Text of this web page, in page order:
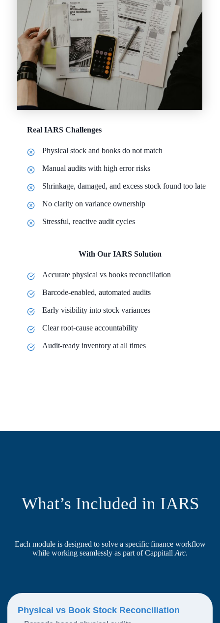
Real IARS Challenges
Physical stock and books do not match
Manual audits with high error risks
Shrinkage, damaged, and excess stock found too late
No clarity on variance ownership
Stressful, reactive audit cycles
With Our IARS Solution
Accurate physical vs books reconciliation
Barcode-enabled, automated audits
Early visibility into stock variances
Clear root-cause accountability
Audit-ready inventory at all times
What’s Included in IARS
Each module is designed to solve a specific finance workflow
while working seamlessly as part of Cappitall Arc.
Physical vs Book Stock Reconciliation